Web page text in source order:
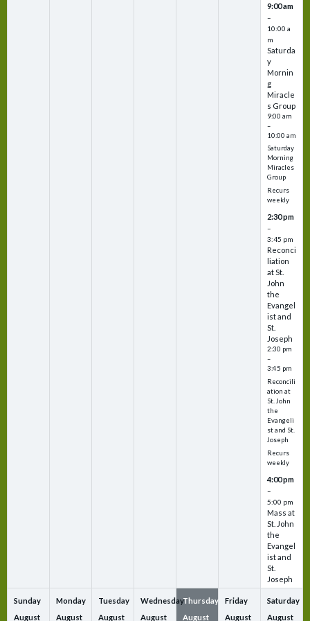
9:00 am
–
10:00 a
m
Saturda
y
Mornin
g
Miracle
s Group
9:00 am
–
10:00 am
Saturday
Morning
Miracles
Group
Recurs
weekly
2:30 pm
–
3:45 pm
Reconci
liation
at St.
John
the
Evangel
ist and
St.
Joseph
2:30 pm
–
3:45 pm
Reconcili
ation at
St. John
the
Evangeli
st and St.
Joseph
Recurs
weekly
4:00 pm
–
5:00 pm
Mass at
St. John
the
Evangel
ist and
St.
Joseph
Sunday
August
Monday
August
Tuesday
August
Wednesday
August
Thursday
August
Friday
August
Saturday
August